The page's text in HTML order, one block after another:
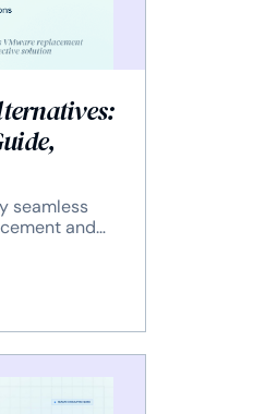
and
seamless
and